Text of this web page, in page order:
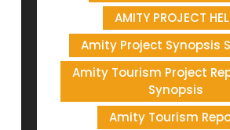
AMITY PROJECT
Amity Project Synopsis
Amity Tourism Project
Synopsis
Amity Tourism